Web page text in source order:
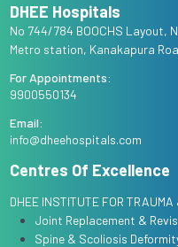
DHEE Hospitals
No 744/784 BOOCHS Layout,
Metro station, Kanakapura
For Appointments:
9900550134
Email:
info@dheehospitals.com
Centres Of Excellence
DHEE INSTITUTE FOR
Joint Replacement &
Spine & Scoliosis